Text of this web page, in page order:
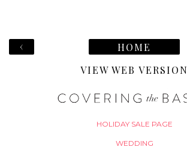
‹
HOME
VIEW WEB VERSION
HOLIDAY SALE PAGE
WEDDING